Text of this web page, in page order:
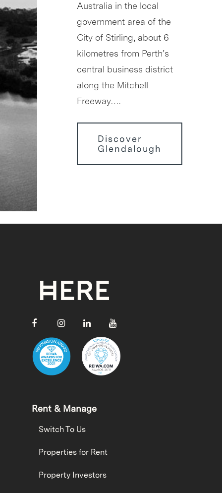
Australia in the local
government area of the
City of Stirling, about 6
kilometres from Perth’s
central business district
along the Mitchell
Freeway….
Discover
Glendalough
Rent & Manage
Switch To Us
Properties for Rent
Property Investors